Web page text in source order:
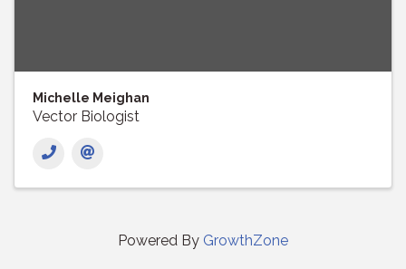
Michelle Meighan
Vector Biologist
Powered By GrowthZone